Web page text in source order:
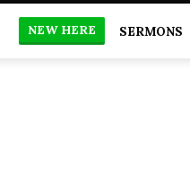
NEW HERE SERMONS